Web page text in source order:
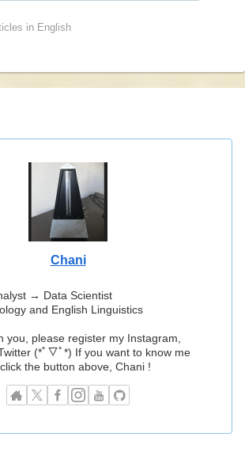
in English
Chani
→ Data Scientist
and English Linguistics
you, please register my Instagram,
(*ﾟ▽ﾟ*) If you want to know me
the button above, Chani !